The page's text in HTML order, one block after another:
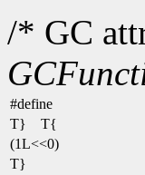
/* GC
#define
T} T{
(1L<<0)
T}